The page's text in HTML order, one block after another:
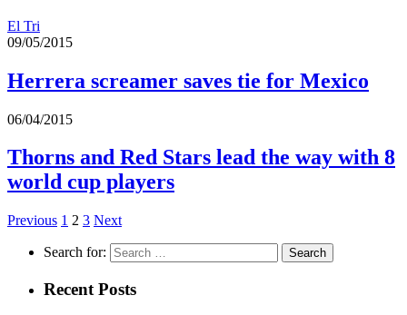
El Tri
09/05/2015
Herrera screamer saves tie for Mexico
06/04/2015
Thorns and Red Stars lead the way with 8
world cup players
Previous 1 2 3 Next
Search for:
Recent Posts